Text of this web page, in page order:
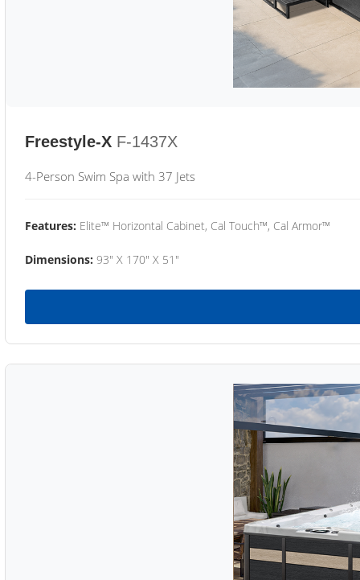
Freestyle-X F-1437X
4-Person Swim Spa with 37 Jets
Features: Elite™ Horizontal Cabinet, Cal Touch™, Cal Armor™
Dimensions: 93" X 170" X 51"